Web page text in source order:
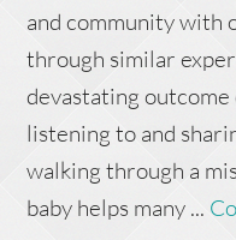
and community with
through similar
devastating
listening to and
walking through a
baby helps many ...